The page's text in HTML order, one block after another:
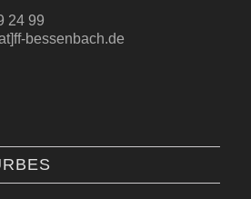
24 99
bessenbach.de